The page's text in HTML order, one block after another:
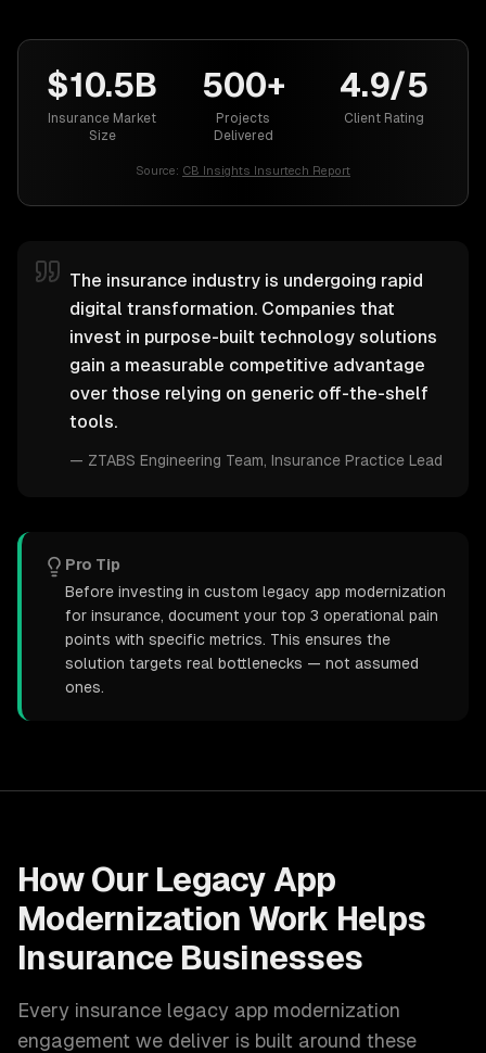
$10.5B
Insurance Market
Size
500+
Projects
Delivered
4.9/5
Client Rating
Source: CB Insights Insurtech Report
The insurance industry is undergoing rapid
digital transformation. Companies that
invest in purpose-built technology solutions
gain a measurable competitive advantage
over those relying on generic off-the-shelf
tools.
— ZTABS Engineering Team , Insurance Practice Lead
Pro Tip
Before investing in custom legacy app modernization
for insurance, document your top 3 operational pain
points with specific metrics. This ensures the
solution targets real bottlenecks — not assumed
ones.
How Our Legacy App
Modernization Work Helps
Insurance Businesses
Every insurance legacy app modernization
engagement we deliver is built around these